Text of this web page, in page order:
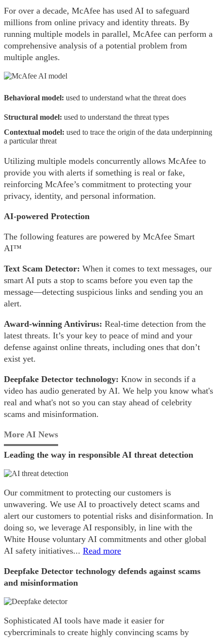
For over a decade, McAfee has used AI to safeguard
millions from online privacy and identity threats. By
running multiple models in parallel, McAfee can perform a
comprehensive analysis of a potential problem from
multiple angles.
Behavioral model: used to understand what the threat does
Structural model: used to understand the threat types
Contextual model: used to trace the origin of the data underpinning
a particular threat
Utilizing multiple models concurrently allows McAfee to
provide you with alerts if something is real or fake,
reinforcing McAfee’s commitment to protecting your
privacy, identity, and personal information.
AI-powered Protection
The following features are powered by McAfee Smart
AI™
Text Scam Detector: When it comes to text messages, our
smart AI puts a stop to scams before you even tap the
message​—detecting suspicious links and sending you an
alert.
Award-winning Antivirus: Real-time detection from the
latest threats. It’s your key to peace of mind and your
defense against online threats, including ones that don’t
exist yet.
Deepfake Detector technology: Know in seconds if a
video has audio generated by AI. We help you know what's
real and what's not so you can stay ahead of celebrity
scams and misinformation.
More AI News
Leading the way in responsible AI threat detection
Our commitment to protecting our customers is
unwavering. We use AI to proactively detect scams and
alert our customers to potential risks and disinformation. In
doing so, we leverage AI responsibly, in line with the
White House voluntary AI commitments and other global
AI safety initiatives... Read more
Deepfake Detector technology defends against scams
and misinformation
Sophisticated AI tools have made it easier for
cybercriminals to create highly convincing scams by